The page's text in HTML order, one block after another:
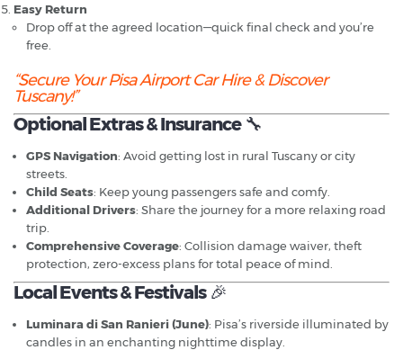
Easy Return
Drop off at the agreed location—quick final check and you’re
free.
“Secure Your Pisa Airport Car Hire & Discover
Tuscany!”
Optional Extras & Insurance🔧
GPS Navigation: Avoid getting lost in rural Tuscany or city
streets.
Child Seats: Keep young passengers safe and comfy.
Additional Drivers: Share the journey for a more relaxing road
trip.
Comprehensive Coverage: Collision damage waiver, theft
protection, zero-excess plans for total peace of mind.
Local Events & Festivals🎉
Luminara di San Ranieri (June): Pisa’s riverside illuminated by
candles in an enchanting nighttime display.